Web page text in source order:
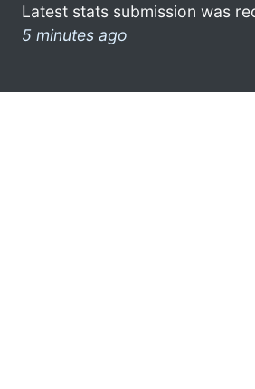
Latest stats submission was
5 minutes ago